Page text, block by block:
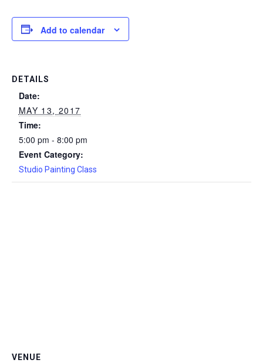
Add to calendar
DETAILS
Date:
MAY 13, 2017
Time:
5:00 pm - 8:00 pm
Event Category:
Studio Painting Class
VENUE